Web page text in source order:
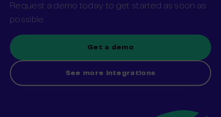
Request a demo today to get started as soon as
possible.
Get a demo
See more integrations